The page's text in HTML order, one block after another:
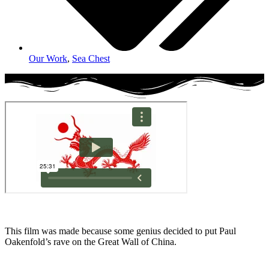
Our Work, Sea Chest
This film was made because some genius decided to put Paul
Oakenfold’s rave on the Great Wall of China.